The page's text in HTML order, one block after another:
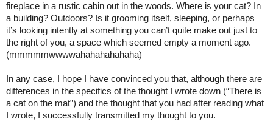
fireplace in a rustic cabin out in the woods. Where is your cat? In
a building? Outdoors? Is it grooming itself, sleeping, or perhaps
it’s looking intently at something you can’t quite make out just to
the right of you, a space which seemed empty a moment ago.
(mmmmmwwwwahahahahahaha)
In any case, I hope I have convinced you that, although there are
differences in the specifics of the thought I wrote down (“There is
a cat on the mat”) and the thought that you had after reading what
I wrote, I successfully transmitted my thought to you.